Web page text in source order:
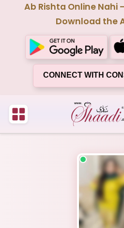
Ab Rishta Online
Download the
CONNECT WITH